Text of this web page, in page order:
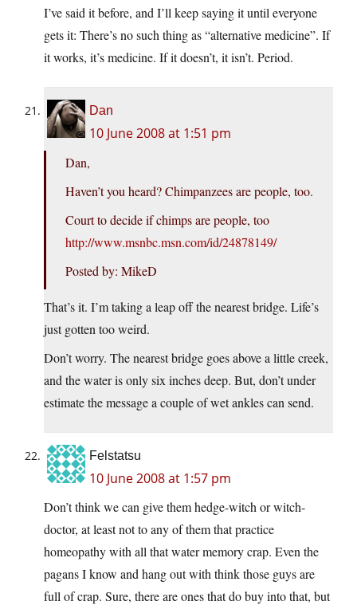
I’ve said it before, and I’ll keep saying it until everyone
gets it: There’s no such thing as “alternative medicine”. If
it works, it’s medicine. If it doesn’t, it isn’t. Period.
Dan
10 June 2008 at 1:51 pm
Dan,
Haven’t you heard? Chimpanzees are people, too.
Court to decide if chimps are people, too
http://www.msnbc.msn.com/id/24878149/
Posted by: MikeD
That’s it. I’m taking a leap off the nearest bridge. Life’s
just gotten too weird.
Don’t worry. The nearest bridge goes above a little creek,
and the water is only six inches deep. But, don’t under
estimate the message a couple of wet ankles can send.
Felstatsu
10 June 2008 at 1:57 pm
Don’t think we can give them hedge-witch or witch-
doctor, at least not to any of them that practice
homeopathy with all that water memory crap. Even the
pagans I know and hang out with think those guys are
full of crap. Sure, there are ones that do buy into that, but